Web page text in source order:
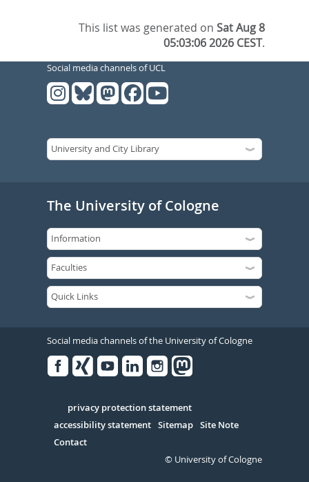
This list was generated onSat Aug 8
05:03:06 2026 CEST.
Social media channels of UCL
The University of Cologne
Social media channels of the University of Cologne
Serivce
privacy protection statement
accessibility statement Sitemap Site Note
Contact
© University of Cologne